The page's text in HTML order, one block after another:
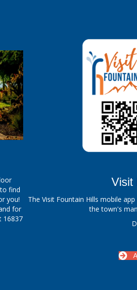
find
you!
for
16837
Visit
The Visit Fountain Hills mobile
the town's